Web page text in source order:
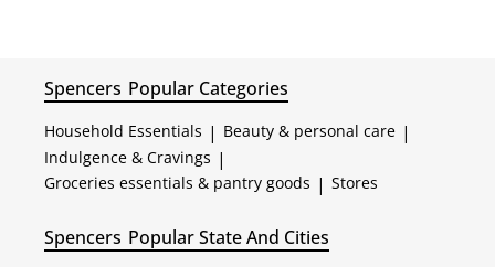
Spencers Popular Categories
Household Essentials | Beauty & personal care |
Indulgence & Cravings |
Groceries essentials & pantry goods | Stores
Spencers Popular State And Cities